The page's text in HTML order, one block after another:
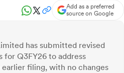
Add as a preferred
source on Google
has submitted revised
for Q3FY26 to address
filing, with no changes